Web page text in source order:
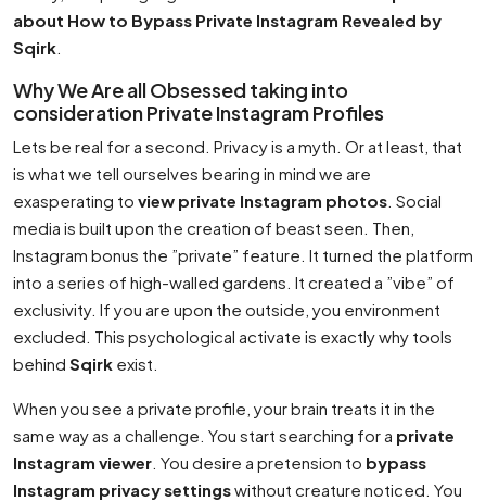
about How to Bypass Private Instagram Revealed by
Sqirk
Why We Are all Obsessed taking into
consideration Private Instagram Profiles
Lets be real for a second. Privacy is a myth. Or at least, that
is what we tell ourselves bearing in mind we are
exasperating to view private Instagram photos . Social
media is built upon the creation of beast seen. Then,
Instagram bonus the ”private” feature. It turned the platform
into a series of high-walled gardens. It created a ”vibe” of
exclusivity. If you are upon the outside, you environment
excluded. This psychological activate is exactly why tools
behind Sqirk exist.
When you see a private profile, your brain treats it in the
same way as a challenge. You start searching for a private
Instagram viewer . You desire a pretension to bypass
Instagram privacy settingswithout creature noticed. You